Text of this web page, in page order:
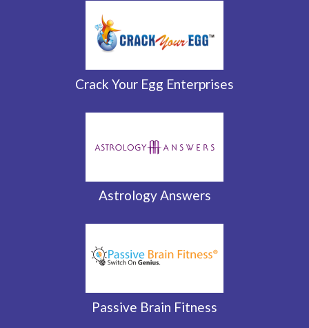
Crack Your Egg Enterprises
Astrology Answers
Passive Brain Fitness